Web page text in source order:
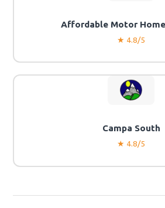
Affordable Motor
★ 4.8/5
Campa South
★ 4.8/5